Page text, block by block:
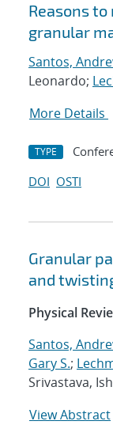
Reasons
granular
Santos,
Leonardo;
More Details
TYPE
DOI OSTI
Granular
and
Physical
Santos,
Gary S.;
Srivastava,
View Abstract